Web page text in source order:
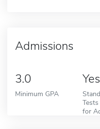
Admissions
3.0
Minimum GPA
Yes
for